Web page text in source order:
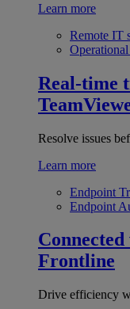
Learn more
Remote IT
Real-time
Resolve issues
Learn more
Endpoint
Endpoint
Frontline
Drive efficiency